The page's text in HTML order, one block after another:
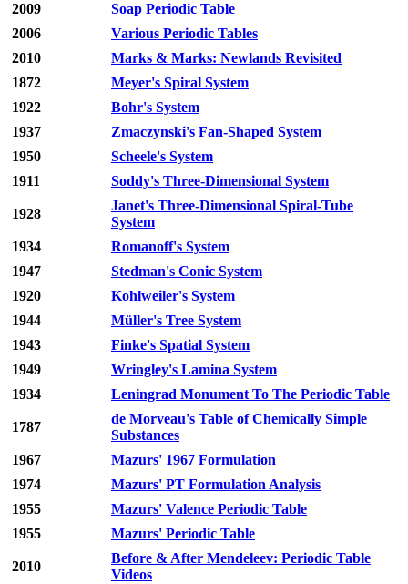
2009
Soap Periodic Table
2006
Various Periodic Tables
2010
Marks & Marks: Newlands Revisited
1872
Meyer's Spiral System
1922
Bohr's System
1937
Zmaczynski's Fan-Shaped System
1950
Scheele's System
1911
Soddy's Three-Dimensional System
1928
Janet's Three-Dimensional Spiral-Tube
System
1934
Romanoff's System
1947
Stedman's Conic System
1920
Kohlweiler's System
1944
Müller's Tree System
1943
Finke's Spatial System
1949
Wringley's Lamina System
1934
Leningrad Monument To The Periodic Table
1787
de Morveau's Table of Chemically Simple
Substances
1967
Mazurs' 1967 Formulation
1974
Mazurs' PT Formulation Analysis
1955
Mazurs' Valence Periodic Table
1955
Mazurs' Periodic Table
2010
Before & After Mendeleev: Periodic Table
Videos